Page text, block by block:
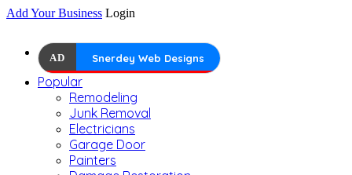
Add Your Business Login
AD Snerdey Web Designs
Popular
Remodeling
Junk Removal
Electricians
Garage Door
Painters